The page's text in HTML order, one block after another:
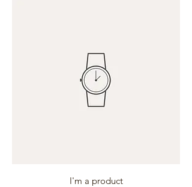
I'm a product